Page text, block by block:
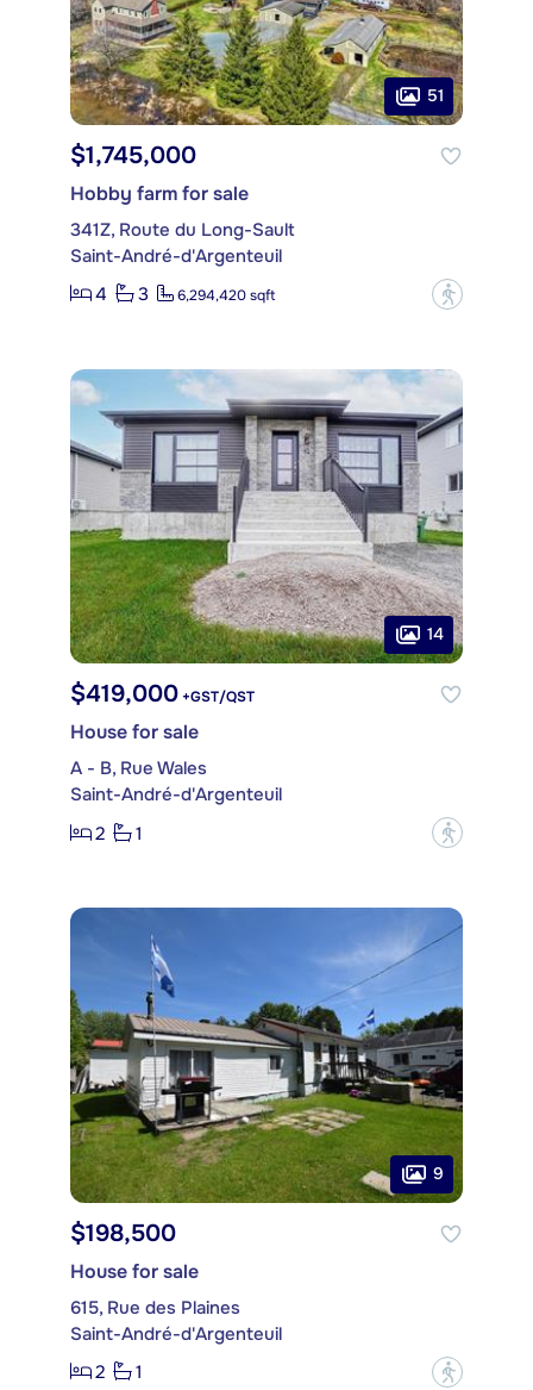
51
$1,745,000
Hobby farm for sale
341Z, Route du Long-Sault
Saint-André-d'Argenteuil
4
3 6,294,420 sqft ?
14
$419,000 +GST/QST
House for sale
A - B, Rue Wales
Saint-André-d'Argenteuil
2
1 ?
9
$198,500
House for sale
615, Rue des Plaines
Saint-André-d'Argenteuil
2
1 ?